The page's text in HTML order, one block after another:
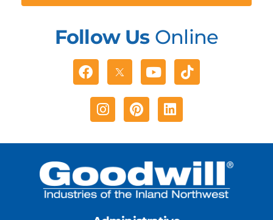
Follow UsOnline
Facebook YoutubeTiktok
Instagram
PinterestLinkedin